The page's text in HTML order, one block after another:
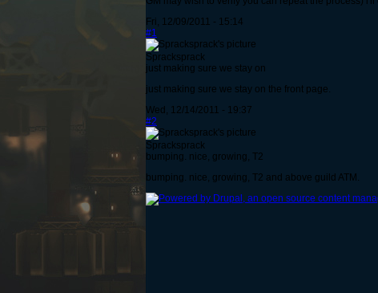
Fri, 12/09/2011 - 15:14
#1
Spracksprack
just making sure we stay on
just making sure we stay on the front page.
Wed, 12/14/2011 - 19:37
#2
Spracksprack
bumping. nice, growing, T2
bumping. nice, growing, T2 and above guild ATM.